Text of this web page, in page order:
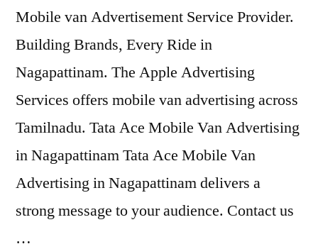
Mobile van Advertisement Service Provider.
Building Brands, Every Ride in
Nagapattinam. The Apple Advertising
Services offers mobile van advertising across
Tamilnadu. Tata Ace Mobile Van Advertising
in Nagapattinam Tata Ace Mobile Van
Advertising in Nagapattinam delivers a
strong message to your audience. Contact us
…